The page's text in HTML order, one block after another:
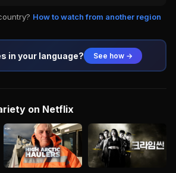
How to watch from another region
in your language? See how →
on Netflix